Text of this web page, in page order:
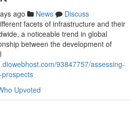
ago News
Discuss
facets of infrastructure and their
a noticeable trend in global
between the development of
93847757/assessing-
Upvoted